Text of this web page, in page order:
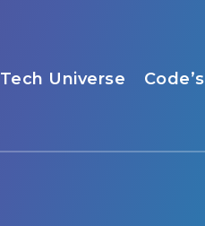
Tech Universe Code’s